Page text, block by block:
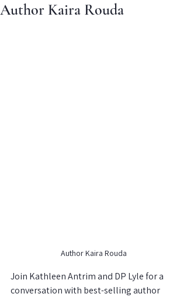
Author Kaira Rouda
Author Kaira Rouda
Join Kathleen Antrim and DP Lyle for a
conversation with best-selling author